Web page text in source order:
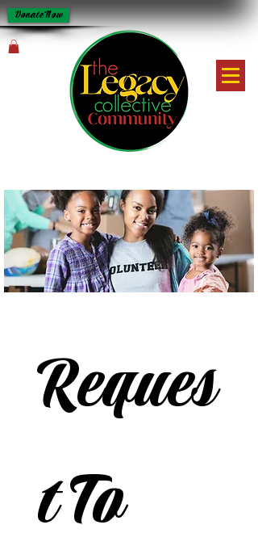
Donate Now
Reques
t To